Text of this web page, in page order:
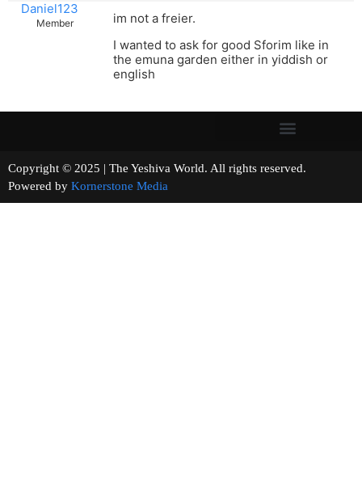
Daniel123
Member
im not a freier.
I wanted to ask for good Sforim like in
the emuna garden either in yiddish or
english
Copyright © 2025 | The Yeshiva World. All rights reserved.
Powered by Kornerstone Media